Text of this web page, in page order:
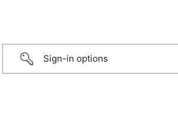
Sign-in options